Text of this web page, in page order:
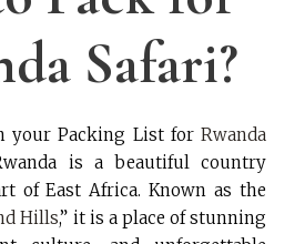
Safari?
your Packing List for Rwanda
is a beautiful country
of East Africa. Known as the
Hills,” it is a place of stunning